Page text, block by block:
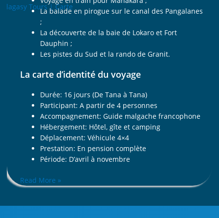
La balade en pirogue sur le canal des Pangalanes
;
La découverte de la baie de Lokaro et Fort
Dauphin ;
Les pistes du Sud et la rando de Granit.
La carte d’identité du voyage
Durée: 16 jours (De Tana à Tana)
Participant: A partir de 4 personnes
Accompagnement: Guide malgache francophone
Hébergement: Hôtel, gîte et camping
Déplacement: Véhicule 4×4
Prestation: En pension complète
Période: D’avril à novembre
Read More »